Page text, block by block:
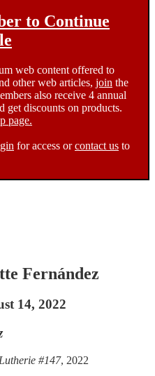
to Continue
web content offered to
other web articles, join the
also receive 4 annual
get discounts on products.
page.
for access orcontact us to
Fernández
14, 2022
#147, 2022